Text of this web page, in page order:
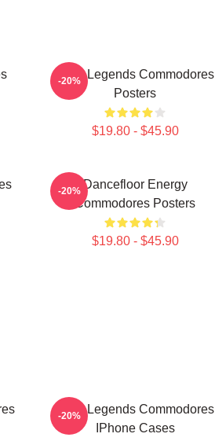
Funk Legends Commodores
Posters
$19.80 - $45.90
-20%
Dancefloor Energy
Commodores Posters
$19.80 - $45.90
-20%
Funk Legends Commodores
IPhone Cases
-20%